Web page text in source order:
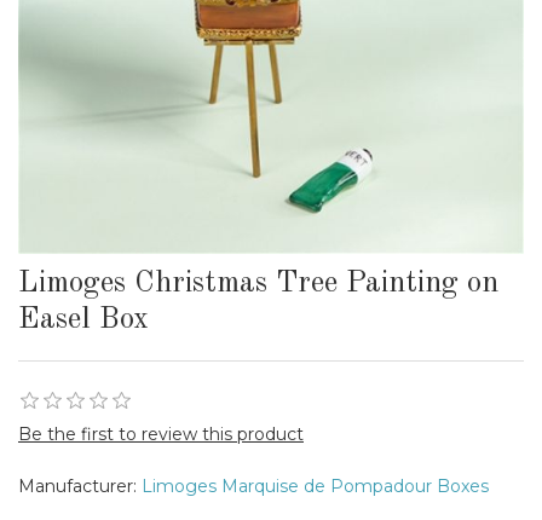
Limoges Christmas Tree Painting on
Easel Box
Be the first to review this product
Manufacturer: Limoges Marquise de Pompadour Boxes